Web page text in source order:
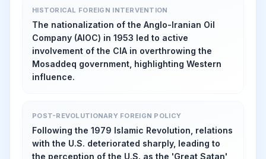
HISTORICAL FOREIGN INTERVENTION
The nationalization of the Anglo-Iranian Oil
Company (AIOC) in 1953 led to active
involvement of the CIA in overthrowing the
Mosaddeq government, highlighting Western
influence.
POST-REVOLUTIONARY FOREIGN POLICY
Following the 1979 Islamic Revolution, relations
with the U.S. deteriorated sharply, leading to
the perception of the U.S. as the 'Great Satan'